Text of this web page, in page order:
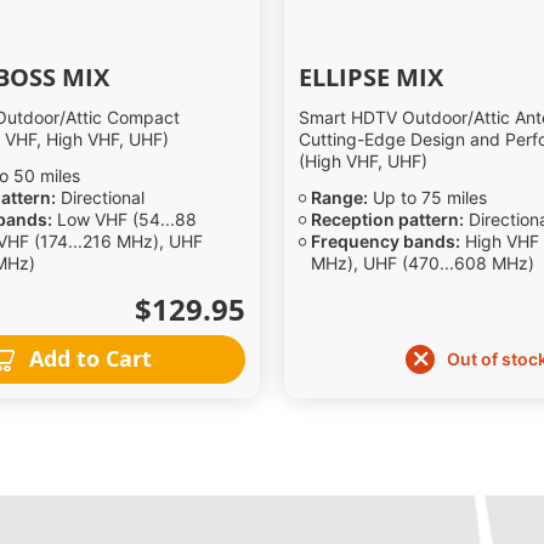
MIX
Attic Compact
High VHF, UHF)
50 miles
Directional
Low VHF (54...88
(174...216 MHz), UHF
$129.95
Add to Cart
ELLIPSE MIX
Smart HDTV Outdoor/Attic
Cutting-Edge Design and
(High VHF, UHF)
Range: Up to 75 miles
Reception pattern:
Frequency bands: High
MHz), UHF (470...608 MHz)
Out of